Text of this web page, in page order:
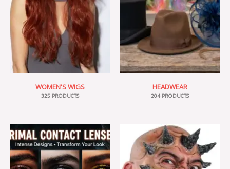
WOMEN'S WIGS
325 PRODUCTS
HEADWEAR
204 PRODUCTS